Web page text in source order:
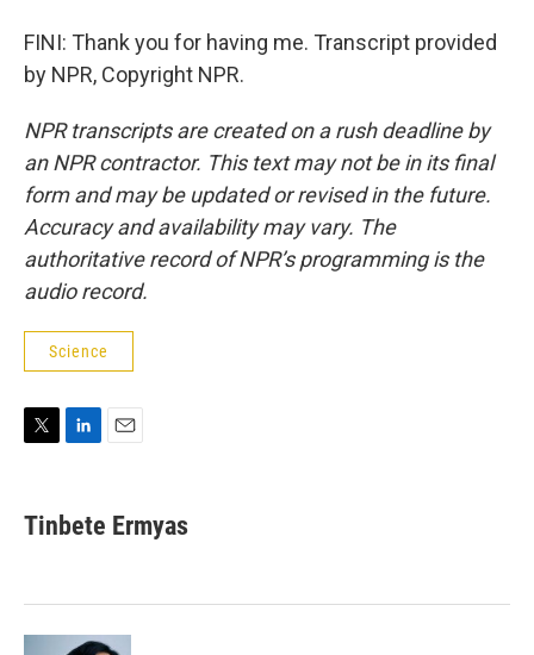
FINI: Thank you for having me. Transcript provided
by NPR, Copyright NPR.
NPR transcripts are created on a rush deadline by
an NPR contractor. This text may not be in its final
form and may be updated or revised in the future.
Accuracy and availability may vary. The
authoritative record of NPR’s programming is the
audio record.
Science
t
t
k
e
n
Tinbete Ermyas